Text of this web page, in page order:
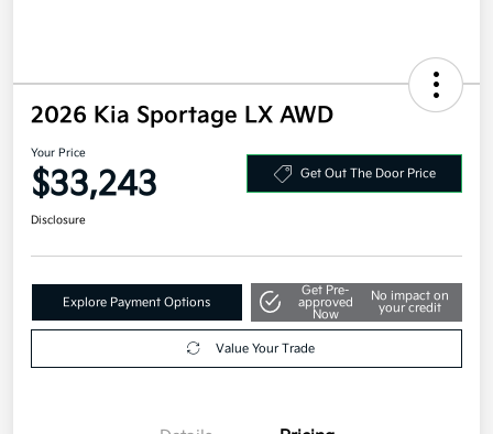
2026 Kia Sportage LX AWD
Your Price
$33,243
Explore Payment Options
Get Pre-
approved
No impact on
your credit